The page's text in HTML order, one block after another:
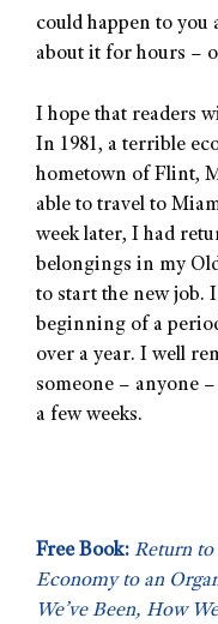
could happen to you
about it for hours –
I hope that readers
In 1981, a terrible
hometown of Flint,
able to travel to
week later, I had
belongings in my
to start the new job.
beginning of a
over a year. I well
someone – anyone
a few weeks.
Free Book: Return to
Economy to an
We’ve Been, How